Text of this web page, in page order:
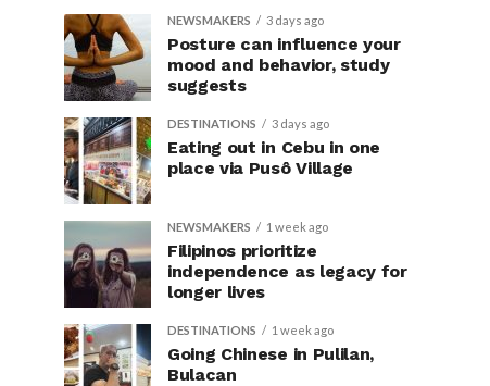
NEWSMAKERS 3 days ago
Posture can influence your
mood and behavior, study
suggests
DESTINATIONS 3 days ago
Eating out in Cebu in one
place via Pusô Village
NEWSMAKERS 1 week ago
Filipinos prioritize
independence as legacy for
longer lives
DESTINATIONS 1 week ago
Going Chinese in Pulilan,
Bulacan